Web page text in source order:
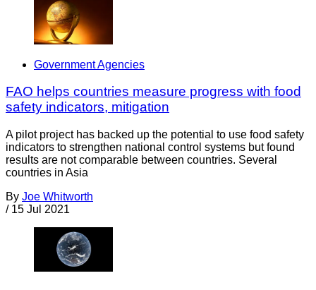
Government Agencies
FAO helps countries measure progress with food
safety indicators, mitigation
A pilot project has backed up the potential to use food safety
indicators to strengthen national control systems but found
results are not comparable between countries. Several
countries in Asia
By Joe Whitworth
/ 15 Jul 2021